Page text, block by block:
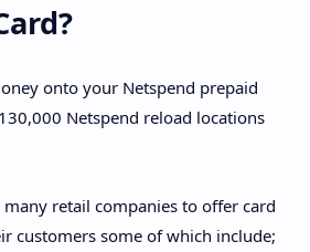
onto your Netspend prepaid
Netspend reload locations
retail companies to offer card
customers some of which include;